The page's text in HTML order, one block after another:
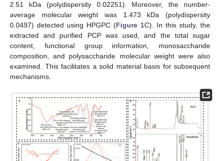
2.51 kDa (polydispersity 0.02251). Moreover, the number-
average molecular weight was 1.473 kDa (polydispersity
0.0497) detected using HPGPC (Figure 1C). In this study, the
extracted and purified PCP was used, and the total sugar
content, functional group information, monosaccharide
composition, and polysaccharide molecular weight were also
examined. This facilitates a solid material basis for subsequent
mechanisms.